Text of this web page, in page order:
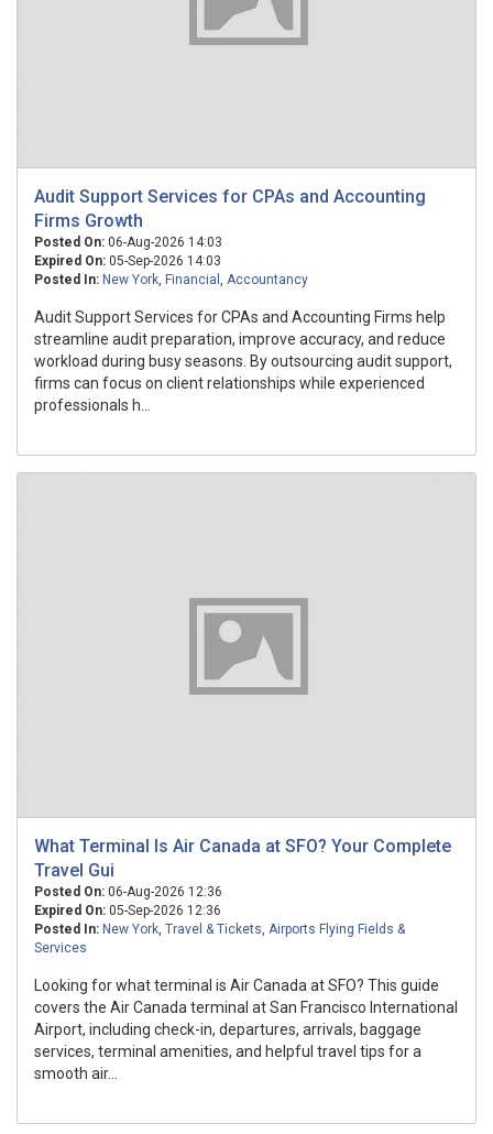
Audit Support Services for CPAs and Accounting
Firms Growth
Posted On: 06-Aug-2026 14:03
Expired On: 05-Sep-2026 14:03
Posted In: New York, Financial , Accountancy
Audit Support Services for CPAs and Accounting Firms help
streamline audit preparation, improve accuracy, and reduce
workload during busy seasons. By outsourcing audit support,
firms can focus on client relationships while experienced
professionals h...
What Terminal Is Air Canada at SFO? Your Complete
Travel Gui
Posted On: 06-Aug-2026 12:36
Expired On: 05-Sep-2026 12:36
Posted In: New York, Travel & Tickets, Airports Flying Fields &
Services
Looking for what terminal is Air Canada at SFO? This guide
covers the Air Canada terminal at San Francisco International
Airport, including check-in, departures, arrivals, baggage
services, terminal amenities, and helpful travel tips for a
smooth air...